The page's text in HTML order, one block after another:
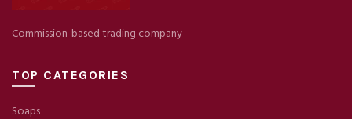
Commission-based trading company
TOP CATEGORIES
Soaps